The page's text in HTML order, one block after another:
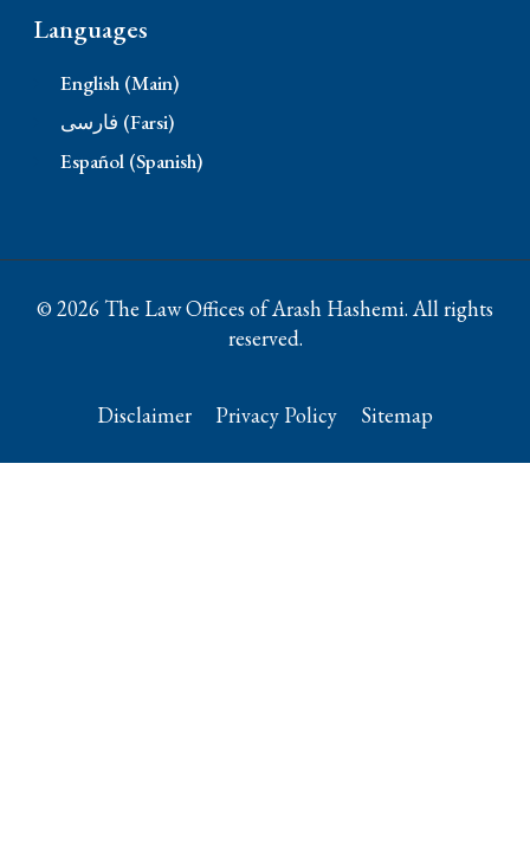
Languages
English (Main)
فارسی (Farsi)
Español (Spanish)
© 2026 The Law Offices of Arash Hashemi. All rights
reserved.
Disclaimer Privacy Policy Sitemap